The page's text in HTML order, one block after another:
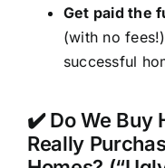
Get paid the
(with no
successful
✔️ Do We Buy
Really